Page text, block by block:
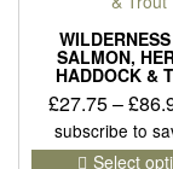
SALMON,
HADDOCK &
£27.75–£
subscribe to
Select